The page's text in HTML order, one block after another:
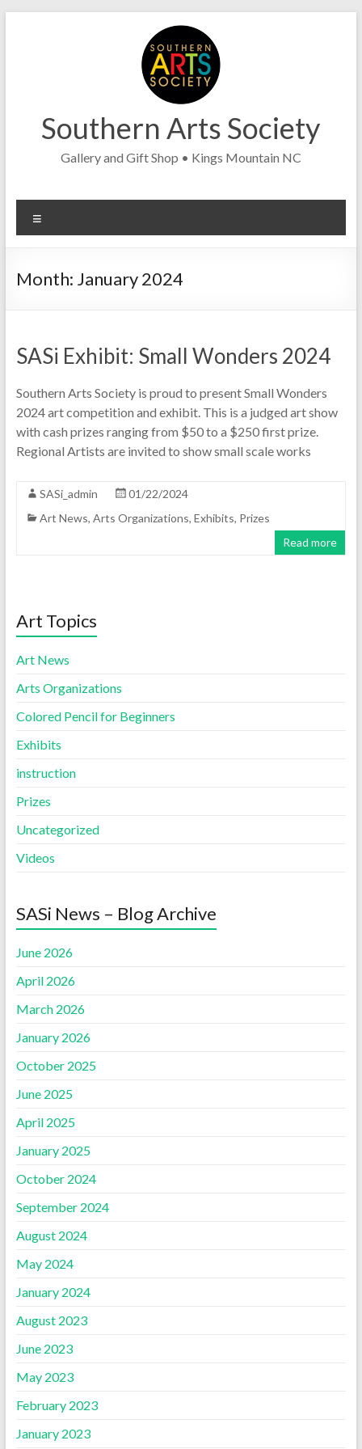
Southern Arts Society
Gallery and Gift Shop • Kings Mountain NC
Month: January 2024
SASi Exhibit: Small Wonders 2024
Southern Arts Society is proud to present Small Wonders
2024 art competition and exhibit. This is a judged art show
with cash prizes ranging from $50 to a $250 first prize.
Regional Artists are invited to show small scale works
SASi_admin
01/22/2024
Art News, Arts Organizations, Exhibits, Prizes
Read more
Art Topics
Art News
Arts Organizations
Colored Pencil for Beginners
Exhibits
instruction
Prizes
Uncategorized
Videos
SASi News – Blog Archive
June 2026
April 2026
March 2026
January 2026
October 2025
June 2025
April 2025
January 2025
October 2024
September 2024
August 2024
May 2024
January 2024
August 2023
June 2023
May 2023
February 2023
January 2023